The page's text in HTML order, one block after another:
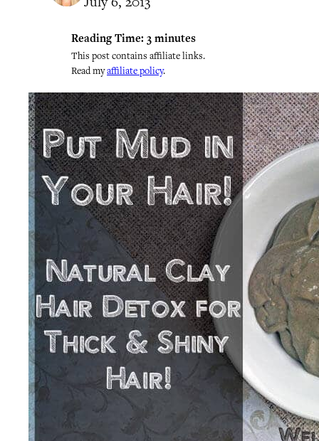
Reading Time: 3 minutes
This post contains affiliate links.
Read myaffiliate policy.